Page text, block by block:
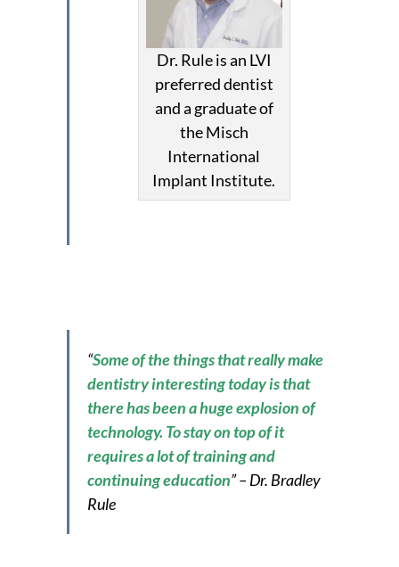
Dr. Rule is an LVI
preferred dentist
and a graduate of
the Misch
International
Implant Institute.
“Some of the things that really make
dentistry interesting today is that
there has been a huge explosion of
technology. To stay on top of it
requires a lot of training and
continuing education” – Dr. Bradley
Rule